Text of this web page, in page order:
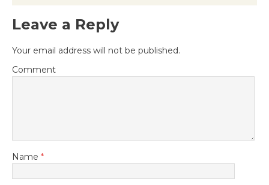
Leave a Reply
Your email address will not be published.
Comment
Name *